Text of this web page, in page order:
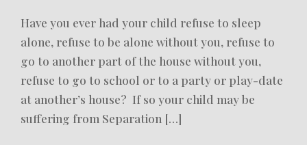
Have you ever had your child refuse to sleep
alone, refuse to be alone without you, refuse to
go to another part of the house without you,
refuse to go to school or to a party or play-date
at another’s house? If so your child may be
suffering from Separation […]